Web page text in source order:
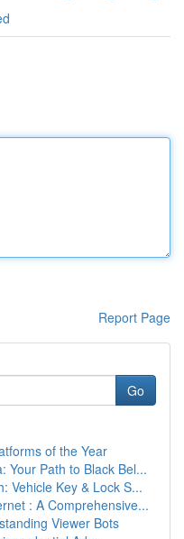
Report Page
Go
of the Year
Your Path to Black Bel...
Vehicle Key & Lock S...
: A Comprehensive...
Viewer Bots